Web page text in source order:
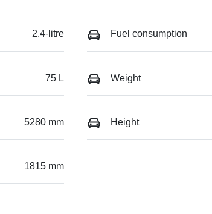
2.4-litre Fuel consumption
75 L Weight
5280 mm Height
1815 mm